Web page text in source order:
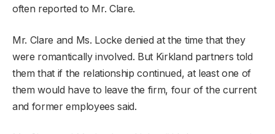
often reported to Mr. Clare.
Mr. Clare and Ms. Locke denied at the time that they
were romantically involved. But Kirkland partners told
them that if the relationship continued, at least one of
them would have to leave the firm, four of the current
and former employees said.